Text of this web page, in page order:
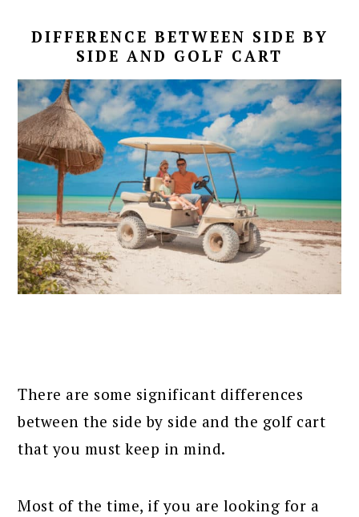
DIFFERENCE BETWEEN SIDE BY
SIDE AND GOLF CART
There are some significant differences
between the side by side and the golf cart
that you must keep in mind.
Most of the time, if you are looking for a